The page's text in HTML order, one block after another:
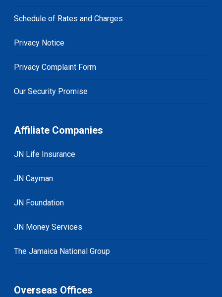
Schedule of Rates and Charges
Privacy Notice
Privacy Complaint Form
Our Security Promise
Affiliate Companies
JN Life Insurance
JN Cayman
JN Foundation
JN Money Services
The Jamaica National Group
Overseas Offices